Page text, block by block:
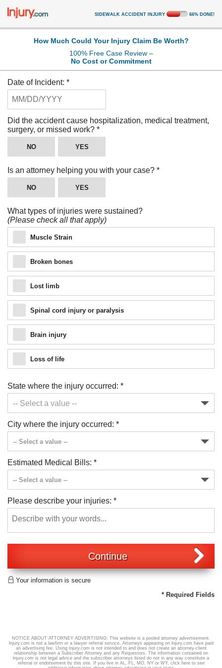
SIDEWALK ACCIDENT INJURY 66% DONE!
Just a moment,
How Much Could Your Injury Claim Be Worth?
100% Free Case Review –
No Cost or Commitment
Date of Incident: *
Did the accident cause hospitalization, medical treatment,
surgery, or missed work? *
NO YES
Is an attorney helping you with your case? *
NO YES
What types of injuries were sustained?
(Please check all that apply)
Muscle Strain
Broken bones
Lost limb
Spinal cord injury or paralysis
Brain injury
Loss of life
State where the injury occurred: *
City where the injury occurred: *
Estimated Medical Bills: *
Please describe your injuries: *
Continue
Your information is secure
* Required Fields
NOTICE ABOUT ATTORNEY ADVERTISING: This website is a pooled attorney advertisement.
lnjury.com is not a lawfirm or a lawyer referral service. Attorneys appearing on lnjury.com have paid
an advertising fee. Using lnjury.com is not intended to and does not create an attorney-client
relationship between a Subscriber Attorney and any Requestors. The information contained on
lnjury.com is not legal advice and the subscriber attorneys listed do not in any way constitute a
referral or endorsement by this site. If you live in AL, FL, MO, NY or WY, click hereto see